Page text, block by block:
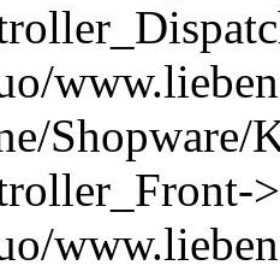
Shopware/